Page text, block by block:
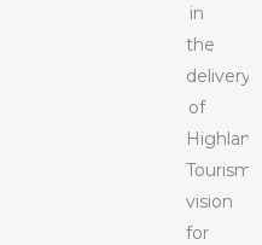
in
the
delivery
of
Highland
vision
for